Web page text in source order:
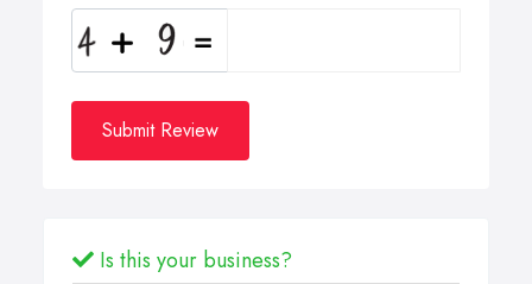
Submit Review
Is this your business?